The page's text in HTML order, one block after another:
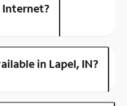
Internet?
in Lapel, IN?